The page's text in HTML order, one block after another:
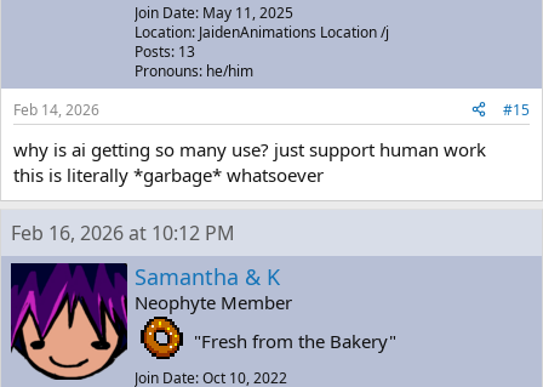
Join Date: May 11, 2025
Location: JaidenAnimations Location /j
Posts: 13
Pronouns: he/him
Feb 14, 2026
#15
why is ai getting so many use? just support human work
this is literally *garbage* whatsoever
Feb 16, 2026 at 10:12 PM
Samantha & K
Neophyte Member
"Fresh from the Bakery"
Join Date: Oct 10, 2022